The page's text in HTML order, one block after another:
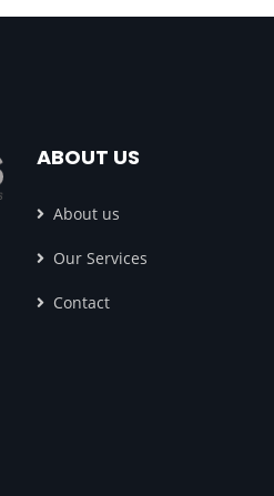
ABOUT US
About us
Our Services
Contact